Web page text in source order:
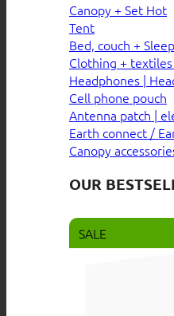
Canopy + Set
Tent
Bed, couch +
Clothing + textiles
Headphones |
Cell phone pouch
Antenna patch |
Earth connect /
Canopy
OUR
SALE